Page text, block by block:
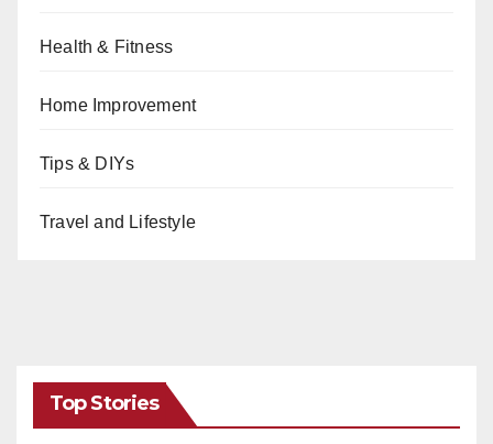
Health & Fitness
Home Improvement
Tips & DIYs
Travel and Lifestyle
Top Stories